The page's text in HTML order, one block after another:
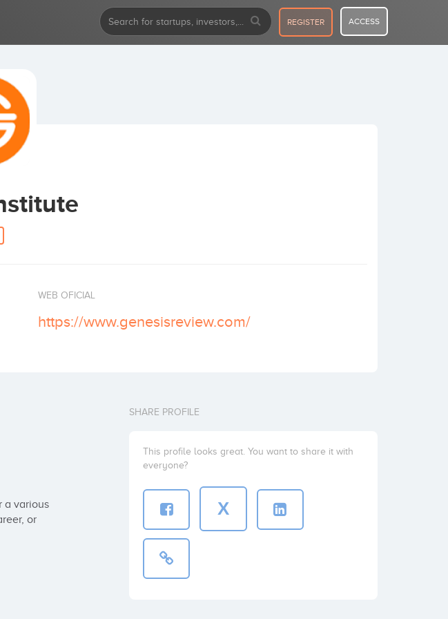
REGISTER ACCESS
WEB OFICIAL
https://www.genesisreview.com/
a various
or
SHARE PROFILE
This profile looks great. You want to share it with
everyone?
X